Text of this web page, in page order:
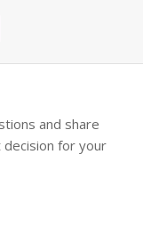
and share
for your